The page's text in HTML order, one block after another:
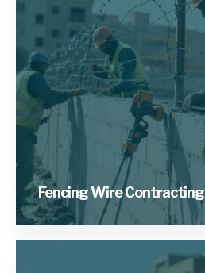
Fencing Wire Contracting